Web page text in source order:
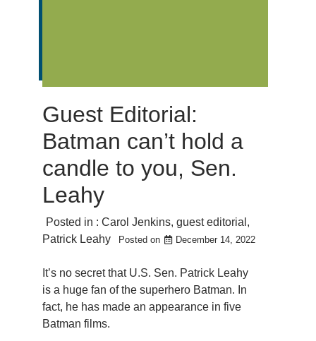
Guest Editorial:
Batman can’t hold a
candle to you, Sen.
Leahy
Posted in : Carol Jenkins, guest editorial ,
Patrick Leahy
Posted on December 14, 2022
It’s no secret that U.S. Sen. Patrick Leahy
is a huge fan of the superhero Batman. In
fact, he has made an appearance in five
Batman films.